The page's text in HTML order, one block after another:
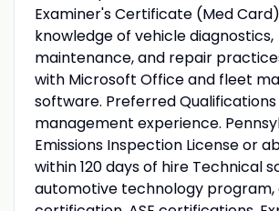
Examiner's Certificate (Med
knowledge of vehicle diagnostics,
maintenance, and repair
with Microsoft Office and fleet
software. Preferred
management experience.
Emissions Inspection License or
within 120 days of hire Technical
automotive technology